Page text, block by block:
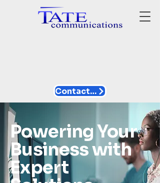
Contact Us
Powering Your
Business with
Expert